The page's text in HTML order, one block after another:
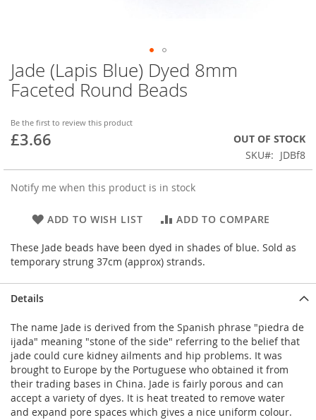
Jade (Lapis Blue) Dyed 8mm
Faceted Round Beads
Be the first to review this product
£3.66
OUT OF STOCK
SKU
JDBf8
Notify me when this product is in stock
ADD TO WISH LIST ADD TO COMPARE
These Jade beads have been dyed in shades of blue. Sold as
temporary strung 37cm (approx) strands.
Skip
to
the
of
the
Details
The name Jade is derived from the Spanish phrase "piedra de
ijada" meaning "stone of the side" referring to the belief that
jade could cure kidney ailments and hip problems. It was
brought to Europe by the Portuguese who obtained it from
their trading bases in China. Jade is fairly porous and can
accept a variety of dyes. It is heat treated to remove water
and expand pore spaces which gives a nice uniform colour.